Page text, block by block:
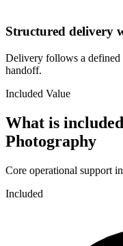
Structured delivery
Delivery follows a
handoff.
Included Value
What is
Photography
Core operational support
Included